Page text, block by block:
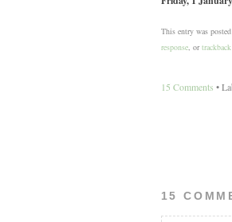
This entry was
response, or trackback
15 Comments •
15